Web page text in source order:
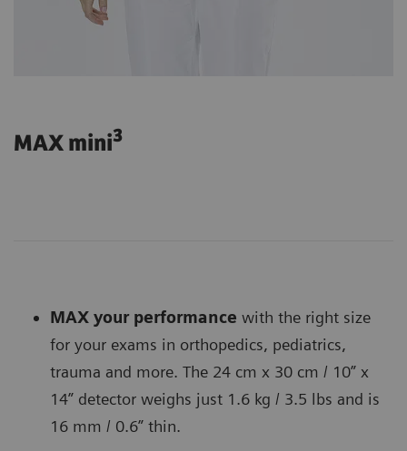
MAX mini3
MAX your performance with the right size
for your exams in orthopedics, pediatrics,
trauma and more. The 24 cm x 30 cm / 10” x
14” detector weighs just 1.6 kg / 3.5 lbs and is
16 mm / 0.6” thin.